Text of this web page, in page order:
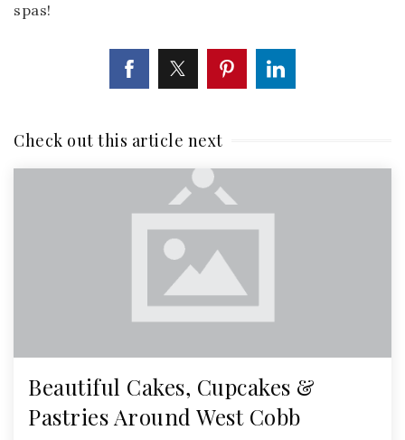
spas!
Check out this article next
Beautiful Cakes, Cupcakes &
Pastries Around West Cobb